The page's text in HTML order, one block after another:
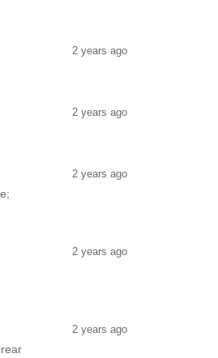
2 years ago
2 years ago
2 years ago
2 years ago
2 years ago